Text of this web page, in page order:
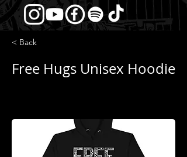
< Back
Free Hugs Unisex Hoodie